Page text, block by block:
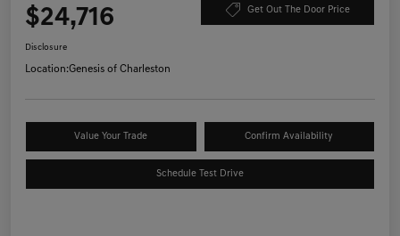
$24,716 Get Out The Door Price
Disclosure
Location:Genesis of Charleston
Value Your Trade Confirm Availability
Schedule Test Drive